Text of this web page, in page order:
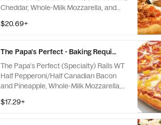
Cheddar, Whole-Milk Mozzarella, and
$20.69+
The Papa's Perfect - Baking Required
The Papa's Perfect (Specialty) Rails WT
Half Pepperoni/Half Canadian Bacon
and Pineapple, Whole-Milk Mozzarella,
$17.29+